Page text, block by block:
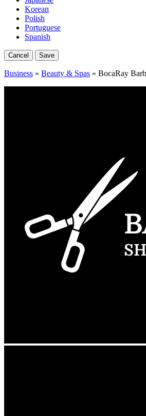
Korean
Polish
Portuguese
Spanish
Cancel Save
Business » Beauty & Spas » BocaRay